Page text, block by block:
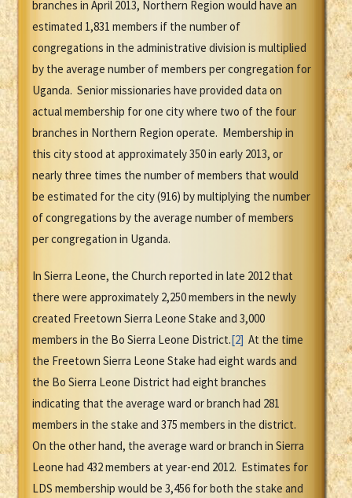
branches in April 2013, Northern Region would have an
estimated 1,831 members if the number of
congregations in the administrative division is multiplied
by the average number of members per congregation for
Uganda. Senior missionaries have provided data on
actual membership for one city where two of the four
branches in Northern Region operate. Membership in
this city stood at approximately 350 in early 2013, or
nearly three times the number of members that would
be estimated for the city (916) by multiplying the number
of congregations by the average number of members
per congregation in Uganda.
In Sierra Leone, the Church reported in late 2012 that
there were approximately 2,250 members in the newly
created Freetown Sierra Leone Stake and 3,000
members in the Bo Sierra Leone District.[2] At the time
the Freetown Sierra Leone Stake had eight wards and
the Bo Sierra Leone District had eight branches
indicating that the average ward or branch had 281
members in the stake and 375 members in the district.
On the other hand, the average ward or branch in Sierra
Leone had 432 members at year-end 2012. Estimates for
LDS membership would be 3,456 for both the stake and